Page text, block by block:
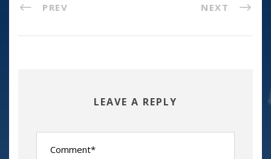
PREV NEXT
LEAVE A REPLY